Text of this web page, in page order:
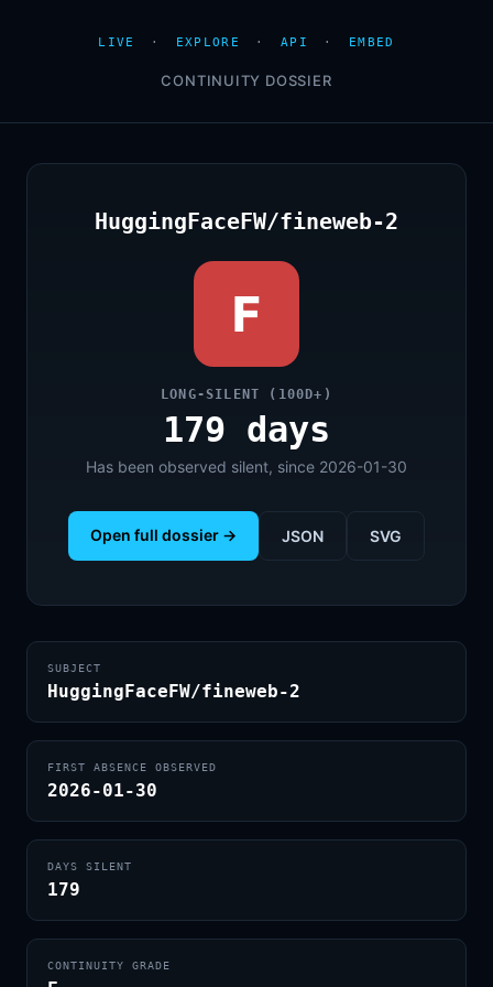
LIVE · EXPLORE · API · EMBED
CONTINUITY DOSSIER
HuggingFaceFW/fineweb-2
F
LONG-SILENT (100D+)
179 days
Has been observed silent, since 2026-01-30
Open full dossier → JSON SVG
SUBJECT
HuggingFaceFW/fineweb-2
FIRST ABSENCE OBSERVED
2026-01-30
DAYS SILENT
179
CONTINUITY GRADE